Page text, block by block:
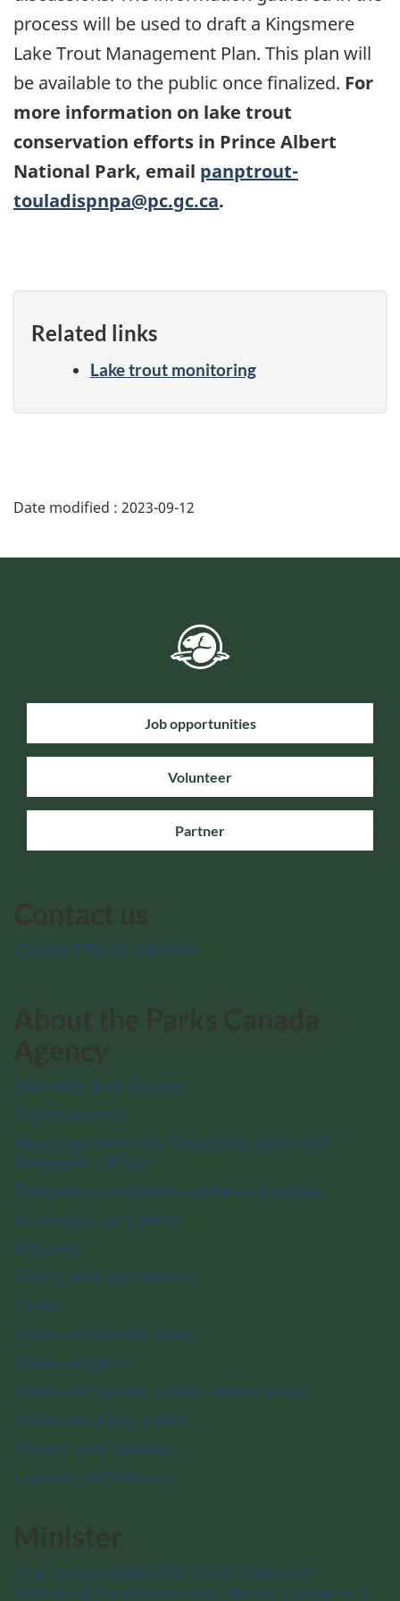
process will be used to draft a Kingsmere
Lake Trout Management Plan. This plan will
be available to the public once finalized. For
more information on lake trout
conservation efforts in Prince Albert
National Park, email panptrout-
touladispnpa@pc.gc.ca.
Related links
Lake trout monitoring
Date modified : 2023-09-12
Job opportunities
Volunteer
Partner
Contact Parks Canada
Mandate and Charter
Transparency
Message from the President and Chief
Executive Officer
Indigenous relations at Parks Canada
Strategies and plans
Reports
Terms and conditions
News
National historic sites
National parks
National marine conservation areas
National urban parks
Nature and science
Culture and history
The Honourable Julie Aviva Dabrusin
Minister of the Environment, Climate Change and